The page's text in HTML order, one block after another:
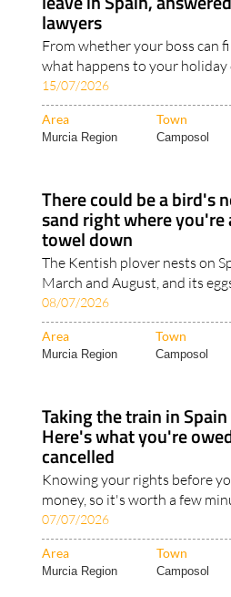
lawyers
From whether your boss can
what happens to your holiday
15/07/2026
Area Town
Murcia Region Camposol
There could be a bird's
sand right where
towel down
The Kentish plover nests on
March and August, and its
08/07/2026
Area Town
Murcia Region Camposol
Taking the train in
Here's what you're
cancelled
Knowing your rights before
money, so it's worth a few
07/07/2026
Area Town
Murcia Region Camposol